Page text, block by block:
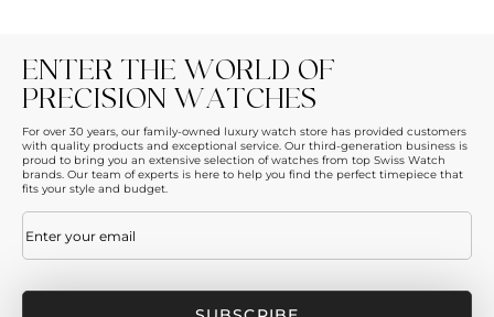
ENTER THE WORLD OF
PRECISION WATCHES
For over 30 years, our family-owned luxury watch store has provided customers
with quality products and exceptional service. Our third-generation business is
proud to bring you an extensive selection of watches from top Swiss Watch
brands. Our team of experts is here to help you find the perfect timepiece that
fits your style and budget.
Email(Required)